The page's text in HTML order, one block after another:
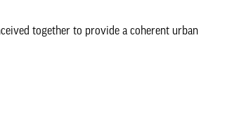
together to provide a coherent urban